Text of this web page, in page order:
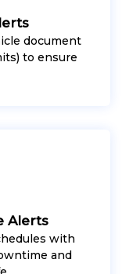
document
to ensure
Alerts
with
and